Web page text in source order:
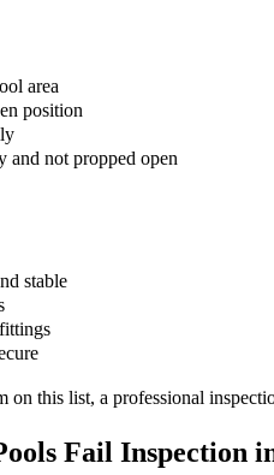
area
position
not propped open
stable
on this list, a professional
Fail